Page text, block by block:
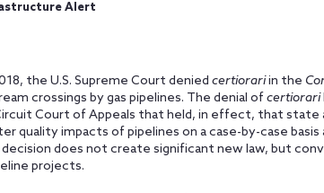
Alert
the U.S. Supreme Court denied certiorariin the
crossings by gas pipelines. The denial of certiorari
Court of Appeals that held, in effect, that state
quality impacts of pipelines on a case-by-case
does not create significant new law, but
projects.